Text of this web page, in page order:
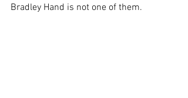
Bradley Hand is not one of them.